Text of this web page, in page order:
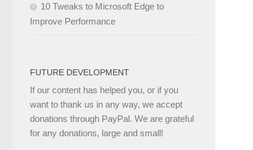
10 Tweaks to Microsoft Edge to
Improve Performance
FUTURE DEVELOPMENT
If our content has helped you, or if you
want to thank us in any way, we accept
donations through PayPal. We are grateful
for any donations, large and small!